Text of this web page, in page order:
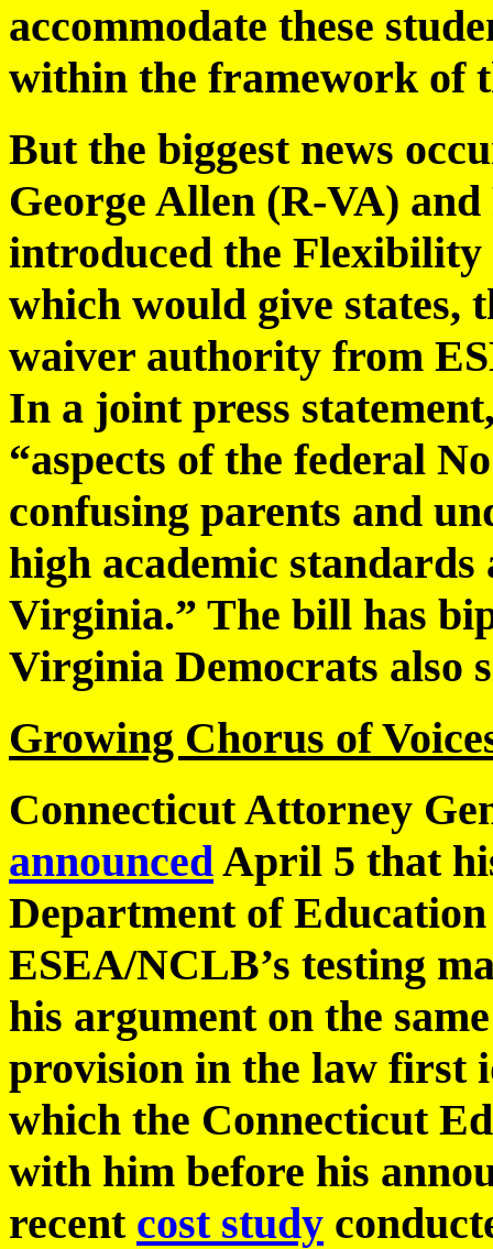
accommodate these
within the framework of
But the biggest news
George Allen (R-VA)
introduced the Flexibility
which would give states,
waiver authority from
In a joint press
“aspects of the federal
confusing parents and
high academic
Virginia.” The bill has
Virginia Democrats also
Growing Chorus of
Connecticut Attorney
announcedApril 5 that
Department of
ESEA/NCLB’s testing
his argument on the
provision in the law first
which the Connecticut
with him before his
recent cost study